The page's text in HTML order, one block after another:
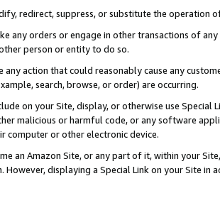
redirect, suppress, or substitute the operation
any orders or engage in other transactions of
person or entity to do so.
any action that could reasonably cause any
search, browse, or order) are occurring.
on your Site, display, or otherwise use
malicious or harmful code, or any software
computer or other electronic device.
an Amazon Site, or any part of it, within your
However, displaying a Special Link on your Site